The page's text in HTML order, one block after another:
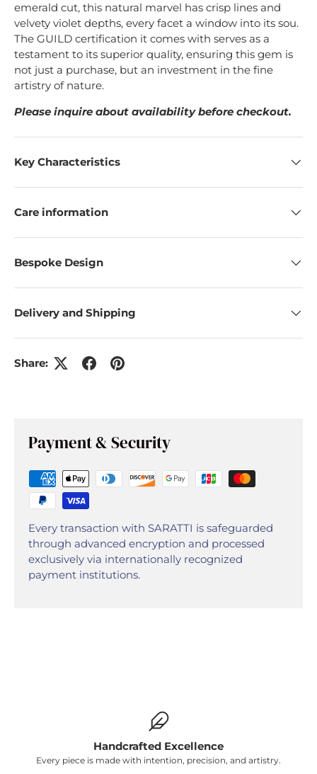
emerald cut, this natural marvel has crisp lines and
velvety violet depths, every facet a window into its sou.
The GUILD certification it comes with serves as a
testament to its superior quality, ensuring this gem is
not just a purchase, but an investment in the fine
artistry of nature.
Please inquire about availability before checkout.
Key Characteristics
Care information
Bespoke Design
Delivery and Shipping
Share:
Payment & Security
Every transaction with SARATTI is safeguarded
through advanced encryption and processed
exclusively via internationally recognized
payment institutions.
Handcrafted Excellence
Every piece is made with intention, precision, and artistry.